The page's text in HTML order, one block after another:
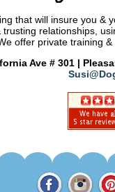
that will insure you &
relationships,
offer private training
Ave # 301 |